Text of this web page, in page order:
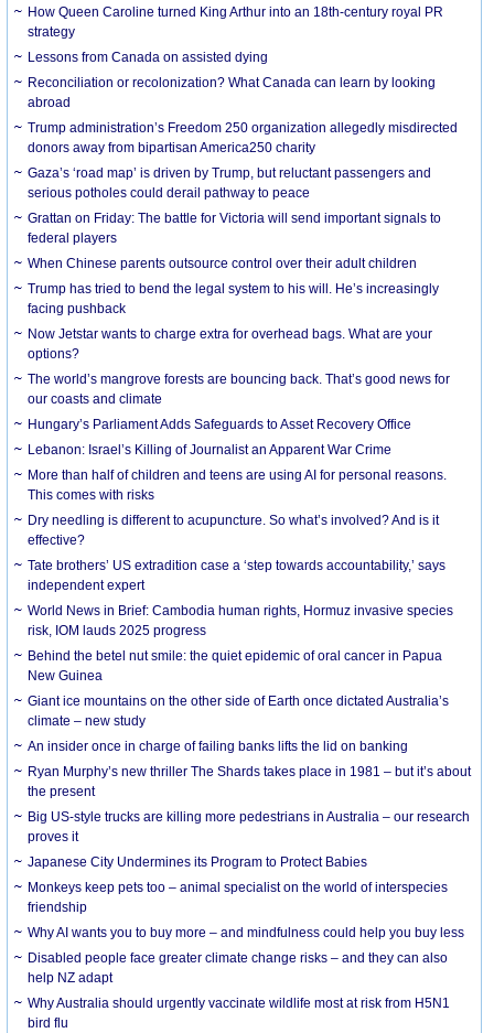
How Queen Caroline turned King Arthur into an 18th-century royal PR
strategy
Lessons from Canada on assisted dying
Reconciliation or recolonization? What Canada can learn by looking
abroad
Trump administration’s Freedom 250 organization allegedly misdirected
donors away from bipartisan America250 charity
Gaza’s ‘road map’ is driven by Trump, but reluctant passengers and
serious potholes could derail pathway to peace
Grattan on Friday: The battle for Victoria will send important signals to
federal players
When Chinese parents outsource control over their adult children
Trump has tried to bend the legal system to his will. He’s increasingly
facing pushback
Now Jetstar wants to charge extra for overhead bags. What are your
options?
The world’s mangrove forests are bouncing back. That’s good news for
our coasts and climate
Hungary’s Parliament Adds Safeguards to Asset Recovery Office
Lebanon: Israel’s Killing of Journalist an Apparent War Crime
More than half of children and teens are using AI for personal reasons.
This comes with risks
Dry needling is different to acupuncture. So what’s involved? And is it
effective?
Tate brothers’ US extradition case a ‘step towards accountability,’ says
independent expert
World News in Brief: Cambodia human rights, Hormuz invasive species
risk, IOM lauds 2025 progress
Behind the betel nut smile: the quiet epidemic of oral cancer in Papua
New Guinea
Giant ice mountains on the other side of Earth once dictated Australia’s
climate – new study
An insider once in charge of failing banks lifts the lid on banking
Ryan Murphy’s new thriller The Shards takes place in 1981 – but it’s about
the present
Big US-style trucks are killing more pedestrians in Australia – our research
proves it
Japanese City Undermines its Program to Protect Babies
Monkeys keep pets too – animal specialist on the world of interspecies
friendship
Why AI wants you to buy more – and mindfulness could help you buy less
Disabled people face greater climate change risks – and they can also
help NZ adapt
Why Australia should urgently vaccinate wildlife most at risk from H5N1
bird flu